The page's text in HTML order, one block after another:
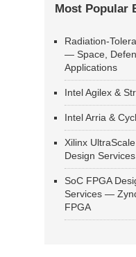
Most Popular
Radiation-
— Space,
Applications
Intel Agilex &
Intel Arria &
Xilinx
Design Services
SoC FPGA
Services —
FPGA